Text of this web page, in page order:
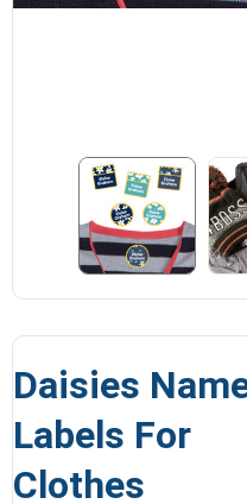
Daisies
Labels For
Clothes